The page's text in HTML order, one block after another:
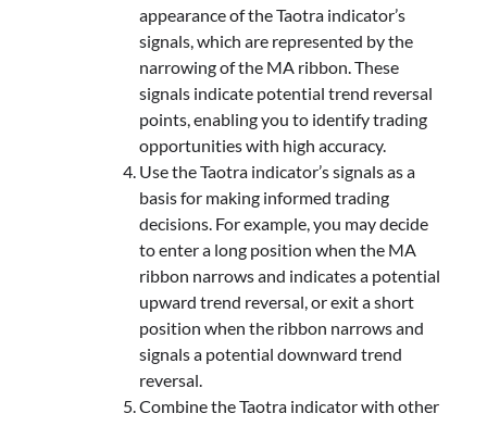
appearance of the Taotra indicator’s
signals, which are represented by the
narrowing of the MA ribbon. These
signals indicate potential trend reversal
points, enabling you to identify trading
opportunities with high accuracy.
Use the Taotra indicator’s signals as a
basis for making informed trading
decisions. For example, you may decide
to enter a long position when the MA
ribbon narrows and indicates a potential
upward trend reversal, or exit a short
position when the ribbon narrows and
signals a potential downward trend
reversal.
Combine the Taotra indicator with other